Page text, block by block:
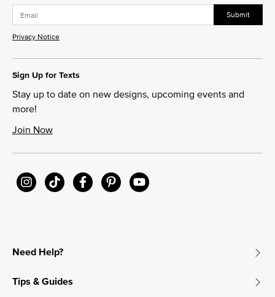
Submit
Privacy Notice
Sign Up for Texts
Stay up to date on new designs, upcoming events and
more!
Join Now
Need Help?
Tips & Guides